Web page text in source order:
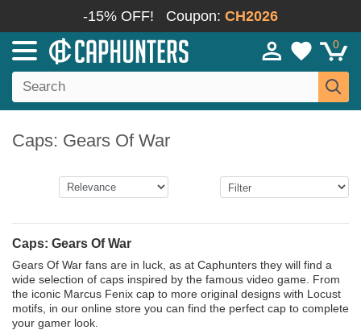
-15% OFF! Coupon: CH2026
0
Caps: Gears Of War
Caps: Gears Of War
Gears Of War fans are in luck, as at Caphunters they will find a
wide selection of caps inspired by the famous video game. From
the iconic Marcus Fenix cap to more original designs with Locust
motifs, in our online store you can find the perfect cap to complete
your gamer look.